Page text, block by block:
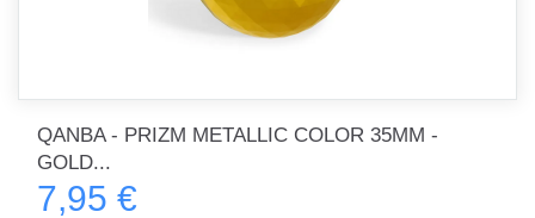
QANBA - PRIZM METALLIC COLOR 35MM -
GOLD...
7,95 €